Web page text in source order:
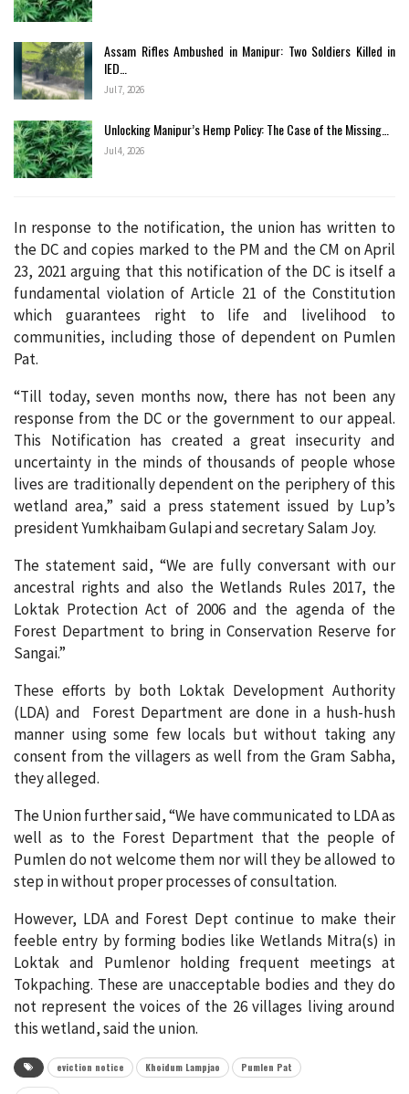
Assam Rifles Ambushed in Manipur: Two Soldiers Killed in
IED…
Jul 7, 2026
Unlocking Manipur’s Hemp Policy: The Case of the Missing…
Jul 4, 2026
In response to the notification, the union has written to
the DC and copies marked to the PM and the CM on April
23, 2021 arguing that this notification of the DC is itself a
fundamental violation of Article 21 of the Constitution
which guarantees right to life and livelihood to
communities, including those of dependent on Pumlen
Pat.
“Till today, seven months now, there has not been any
response from the DC or the government to our appeal.
This Notification has created a great insecurity and
uncertainty in the minds of thousands of people whose
lives are traditionally dependent on the periphery of this
wetland area,” said a press statement issued by Lup’s
president Yumkhaibam Gulapi and secretary Salam Joy.
The statement said, “We are fully conversant with our
ancestral rights and also the Wetlands Rules 2017, the
Loktak Protection Act of 2006 and the agenda of the
Forest Department to bring in Conservation Reserve for
Sangai.”
These efforts by both Loktak Development Authority
(LDA) and Forest Department are done in a hush-hush
manner using some few locals but without taking any
consent from the villagers as well from the Gram Sabha,
they alleged.
The Union further said, “We have communicated to LDA as
well as to the Forest Department that the people of
Pumlen do not welcome them nor will they be allowed to
step in without proper processes of consultation.
However, LDA and Forest Dept continue to make their
feeble entry by forming bodies like Wetlands Mitra(s) in
Loktak and Pumlenor holding frequent meetings at
Tokpaching. These are unacceptable bodies and they do
not represent the voices of the 26 villages living around
this wetland, said the union.
eviction notice Khoidum Lampjao Pumlen Pat